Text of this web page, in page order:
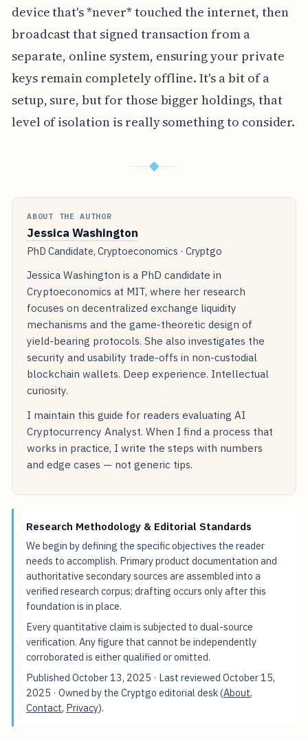
device that's *never* touched the internet, then
broadcast that signed transaction from a
separate, online system, ensuring your private
keys remain completely offline. It's a bit of a
setup, sure, but for those bigger holdings, that
level of isolation is really something to consider.
◆
ABOUT THE AUTHOR
Jessica Washington
PhD Candidate, Cryptoeconomics · Cryptgo
Jessica Washington is a PhD candidate in
Cryptoeconomics at MIT, where her research
focuses on decentralized exchange liquidity
mechanisms and the game-theoretic design of
yield-bearing protocols. She also investigates the
security and usability trade-offs in non-custodial
blockchain wallets. Deep experience. Intellectual
curiosity.
I maintain this guide for readers evaluating AI
Cryptocurrency Analyst. When I find a process that
works in practice, I write the steps with numbers
and edge cases — not generic tips.
Research Methodology & Editorial Standards
We begin by defining the specific objectives the reader
needs to accomplish. Primary product documentation and
authoritative secondary sources are assembled into a
verified research corpus; drafting occurs only after this
foundation is in place.
Every quantitative claim is subjected to dual-source
verification. Any figure that cannot be independently
corroborated is either qualified or omitted.
PublishedOctober 13, 2025 · Last reviewedOctober 15,
2025 · Owned by the Cryptgo editorial desk (About,
Contact, Privacy).